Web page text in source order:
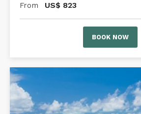
From US$ 823
BOOK NOW